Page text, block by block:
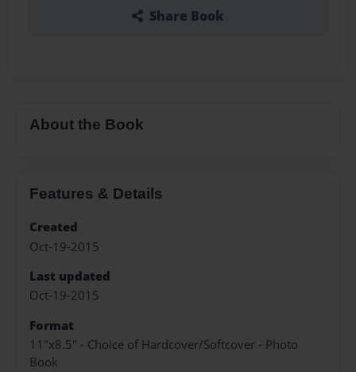
Share Book
About the Book
Features & Details
Created
Oct-19-2015
Last updated
Oct-19-2015
Format
11"x8.5" - Choice of Hardcover/Softcover - Photo
Book